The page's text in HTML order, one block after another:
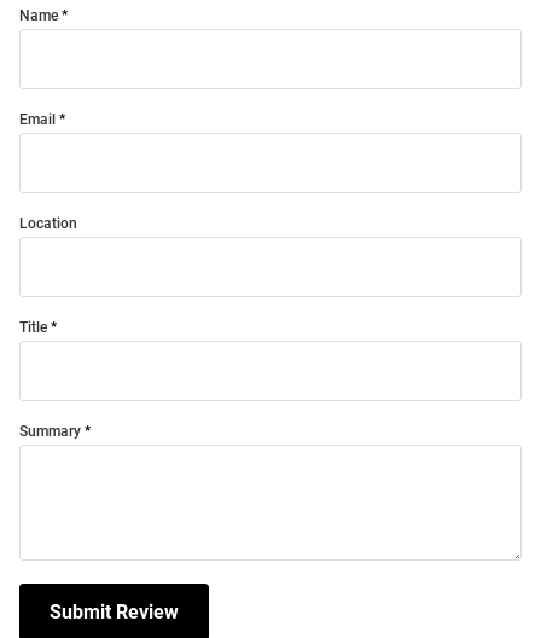
Name
Email
Location
Title
Summary
Submit Review